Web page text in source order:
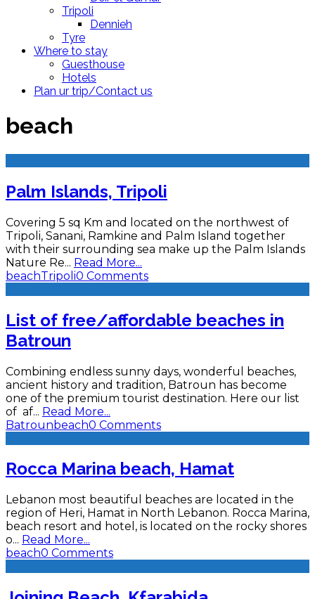
Tripoli
Dennieh
Tyre
Where to stay
Guesthouse
Hotels
Plan ur trip/Contact us
beach
Palm Islands, Tripoli
Covering 5 sq Km and located on the northwest of
Tripoli, Sanani, Ramkine and Palm Island together
with their surrounding sea make up the Palm Islands
Nature Re... Read More...
beachTripoli0 Comments
List of free/affordable beaches in
Batroun
Combining endless sunny days, wonderful beaches,
ancient history and tradition, Batroun has become
one of the premium tourist destination. Here our list
of af... Read More...
Batrounbeach0 Comments
Rocca Marina beach, Hamat
Lebanon most beautiful beaches are located in the
region of Heri, Hamat in North Lebanon. Rocca Marina,
beach resort and hotel, is located on the rocky shores
o... Read More...
beach0 Comments